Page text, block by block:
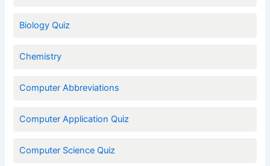
Biology Quiz
Chemistry
Computer Abbreviations
Computer Application Quiz
Computer Science Quiz